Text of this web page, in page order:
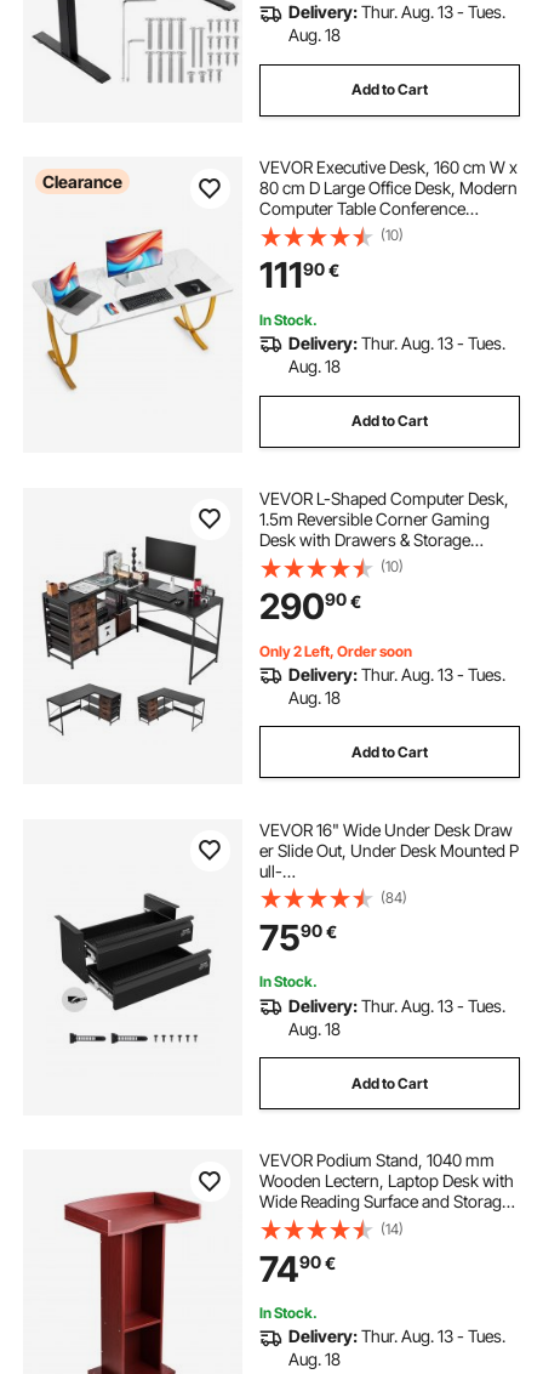
Delivery:Thur. Aug. 13 - Tues.
Aug. 18
Add to Cart
Clearance
VEVOR Executive Desk, 160 cm W x
80 cm D Large Office Desk, Modern
Computer Table Conference
Meeting Room Table, Business
Furniture Enlarged Desktop for
Home Office, White and Gold
(10)
11190€
In Stock.
Delivery:Thur. Aug. 13 - Tues.
Aug. 18
Add to Cart
VEVOR L-Shaped Computer Desk,
1.5m Reversible Corner Gaming
Desk with Drawers & Storage
Shelves, Modern Stylish PC Table
Sturdy Work Workstation for Home
Office - Easy to Assembly
(10)
29090€
Only 2 Left, Order soon
Delivery:Thur. Aug. 13 - Tues.
Aug. 18
Add to Cart
VEVOR 16" Wide Under Desk Draw
er Slide Out, Under Desk Mounted P
ull-
out Drawer Attachment, Hidden De
sktop 2 Layer
Storage Organizer, Under Table Pen
cil Drawer for Home Sit Stand Work
station, 18x9x8 in
(84)
7590€
In Stock.
Delivery:Thur. Aug. 13 - Tues.
Aug. 18
Add to Cart
VEVOR Podium Stand, 1040 mm
Wooden Lectern, Laptop Desk with
Wide Reading Surface and Storage
Shelf, Edge Stopper, Elegant
Design, Flool-Standing, for
Classroom, Conference, Church,
and Presentation
(14)
7490€
In Stock.
Delivery:Thur. Aug. 13 - Tues.
Aug. 18